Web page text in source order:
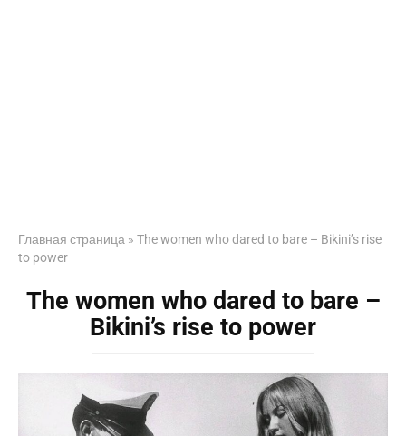
Главная страница » The women who dared to bare – Bikini’s rise
to power
The women who dared to bare –
Bikini’s rise to power